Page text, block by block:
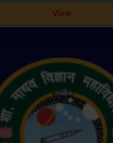
View